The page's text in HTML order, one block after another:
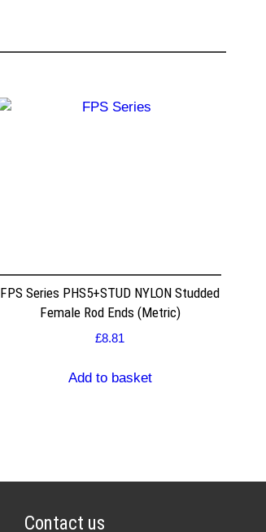
FPS Series PHS5+STUD NYLON Studded
Female Rod Ends (Metric)
£8.81
Add to basket
Contact us